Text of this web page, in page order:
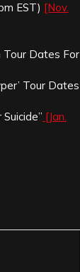
EST) [Nov.
Tour Dates For
Tour Dates
[Jan.